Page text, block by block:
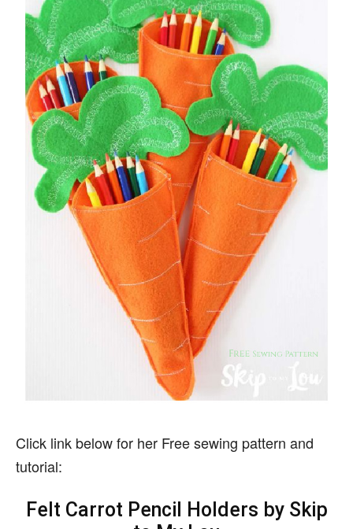
Click link below for her Free sewing pattern and
tutorial:
Felt Carrot Pencil Holders by Skip